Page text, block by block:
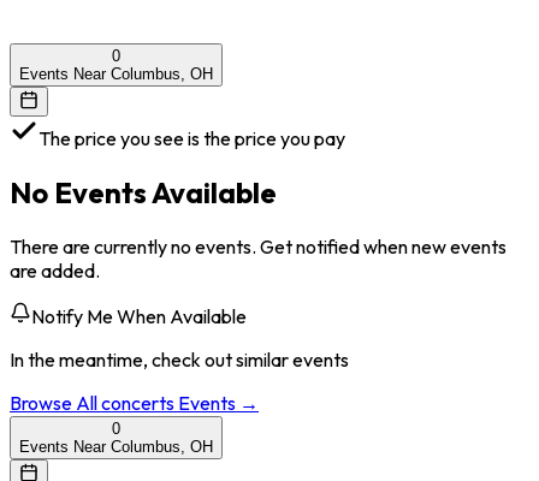
0
Events Near Columbus, OH
The price you see is the price you pay
No Events Available
There are currently no events. Get notified when new events
are added.
Notify Me When Available
In the meantime, check out similar events
Browse Allconcerts Events →
0
Events Near Columbus, OH